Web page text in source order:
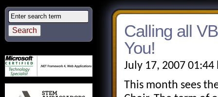
Calling all
You!
July 17, 2007
This month sees